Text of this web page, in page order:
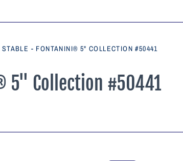
- FONTANINI® 5" COLLECTION #50441
5" Collection #50441